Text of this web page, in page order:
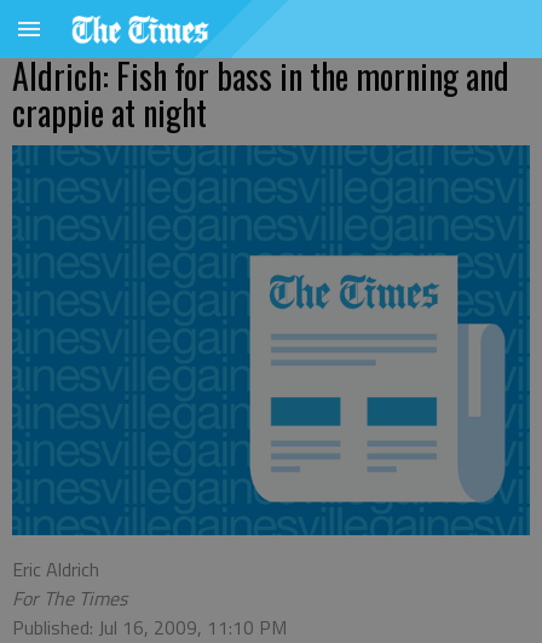
Aldrich: Fish for bass in the morning and
crappie at night
Eric Aldrich
For The Times
Published: Jul 16, 2009, 11:10 PM